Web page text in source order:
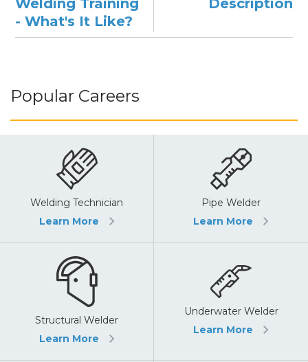
Welding Training
- What's It Like?
Description
Popular Careers
Welding Technician
Learn More
Pipe Welder
Learn More
Structural Welder
Learn More
Underwater Welder
Learn More